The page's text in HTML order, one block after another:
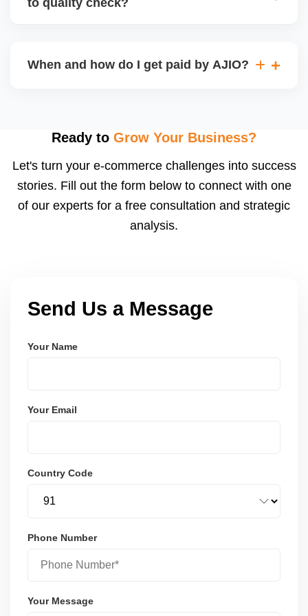
may be returned to you and flagged. This can delay
When and how do I get paid by AJIO?
after order delivery and return/defect settlement
payments via Seller Central.
Ready to Grow Your Business?
Let's turn your e-commerce challenges into success
stories. Fill out the form below to connect with one
of our experts for a free consultation and strategic
analysis.
Send Us a Message
Your Name
Your Email
Country Code
Phone Number
Your Message